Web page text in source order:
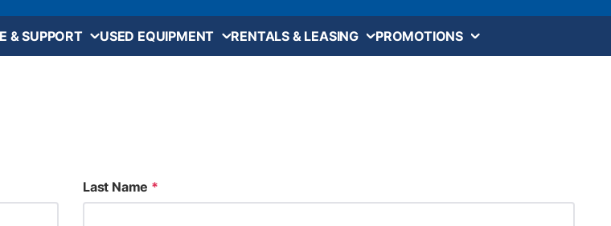
& SUPPORT USED EQUIPMENT RENTALS & LEASING PROMOTIONS
Last Name *